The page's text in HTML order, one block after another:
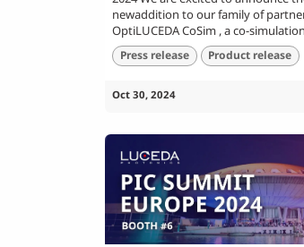
newaddition to our family of
OptiLUCEDA CoSim , a co-
Press release Product release
Oct 30, 2024